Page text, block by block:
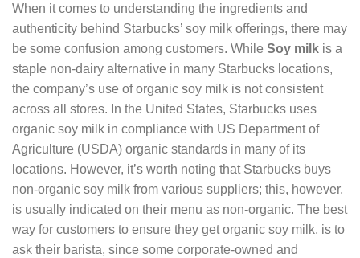
When it comes to understanding the ingredients and
authenticity behind Starbucks’ soy milk offerings, there may
be some confusion among customers. While Soy milk is a
staple non-dairy alternative in many Starbucks locations,
the company’s use of organic soy milk is not consistent
across all stores. In the United States, Starbucks uses
organic soy milk in compliance with US Department of
Agriculture (USDA) organic standards in many of its
locations. However, it’s worth noting that Starbucks buys
non-organic soy milk from various suppliers; this, however,
is usually indicated on their menu as non-organic. The best
way for customers to ensure they get organic soy milk, is to
ask their barista, since some corporate-owned and